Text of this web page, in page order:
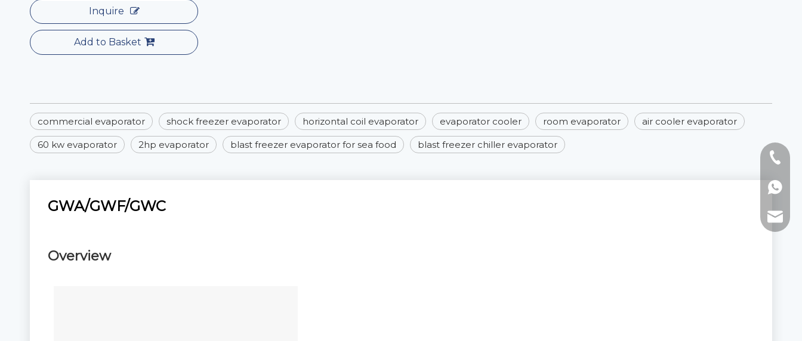
Inquire
Add to Basket
commercial evaporator shock freezer evaporator horizontal coil evaporator evaporator cooler​ room evaporator​ air cooler evaporator​
60 kw evaporator 2hp evaporator blast freezer evaporator for sea food blast freezer chiller evaporator
GWA/GWF/GWC
Overview
Tel:
E-mail: